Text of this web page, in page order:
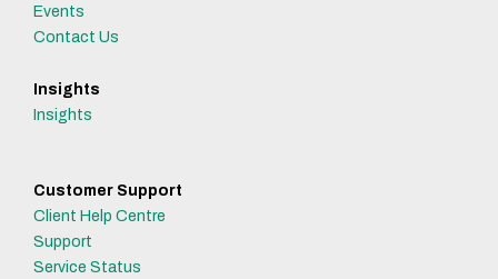
Events
Contact Us
Insights
Insights
Customer Support
Client Help Centre
Support
Service Status